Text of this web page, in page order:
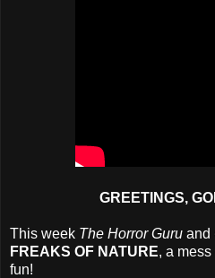
GREETINGS,
This week The Horror Guru and
FREAKS OF NATURE, a
fun!